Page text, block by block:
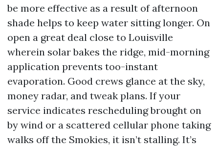
be more effective as a result of afternoon
shade helps to keep water sitting longer. On
open a great deal close to Louisville
wherein solar bakes the ridge, mid-morning
application prevents too-instant
evaporation. Good crews glance at the sky,
money radar, and tweak plans. If your
service indicates rescheduling brought on
by wind or a scattered cellular phone taking
walks off the Smokies, it isn’t stalling. It’s